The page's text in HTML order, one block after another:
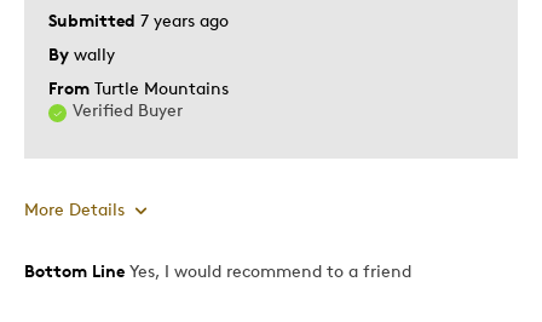
Was this a gift?
Submitted 7 years ago
By wally
From Turtle Mountains
Verified Buyer
More Details
Pros
Bottom Line Yes, I would recommend to a friend